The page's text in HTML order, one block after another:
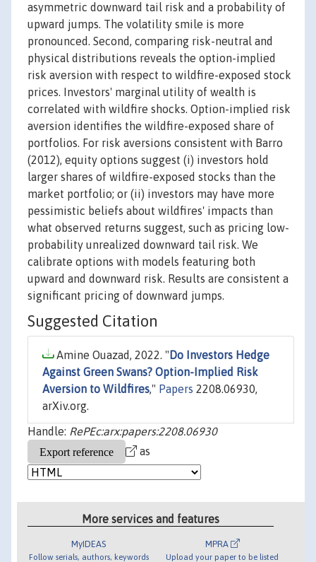
asymmetric downward tail risk and a probability of
upward jumps. The volatility smile is more
pronounced. Second, comparing risk-neutral and
physical distributions reveals the option-implied
risk aversion with respect to wildfire-exposed stock
prices. Investors' marginal utility of wealth is
correlated with wildfire shocks. Option-implied risk
aversion identifies the wildfire-exposed share of
portfolios. For risk aversions consistent with Barro
(2012), equity options suggest (i) investors hold
larger shares of wildfire-exposed stocks than the
market portfolio; or (ii) investors may have more
pessimistic beliefs about wildfires' impacts than
what observed returns suggest, such as pricing low-
probability unrealized downward tail risk. We
calibrate options with models featuring both
upward and downward risk. Results are consistent a
significant pricing of downward jumps.
Suggested Citation
Amine Ouazad, 2022. " Do Investors Hedge
Against Green Swans? Option-Implied Risk
Aversion to Wildfires," Papers 2208.06930,
arXiv.org.
Handle: RePEc:arx:papers:2208.06930
as
More services and features
MyIDEAS
Follow serials, authors, keywords
MPRA
Upload your paper to be listed